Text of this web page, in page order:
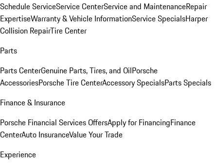
Schedule ServiceService CenterService and MaintenanceRepair
ExpertiseWarranty & Vehicle InformationService SpecialsHarper
Collision RepairTire Center
Parts
Parts CenterGenuine Parts, Tires, and OilPorsche
AccessoriesPorsche Tire CenterAccessory SpecialsParts Specials
Finance & Insurance
Porsche Financial Services OffersApply for FinancingFinance
CenterAuto InsuranceValue Your Trade
Experience